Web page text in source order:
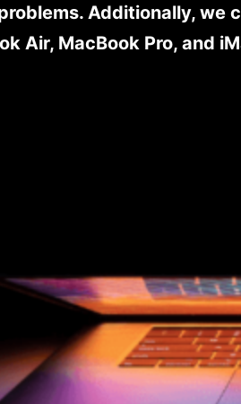
Additionally, we
Air, MacBook Pro, and